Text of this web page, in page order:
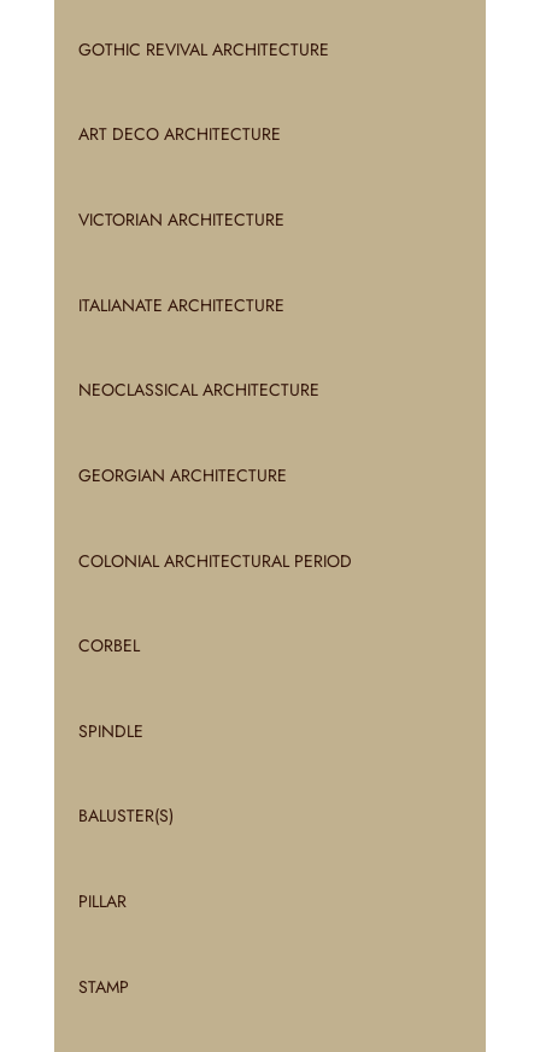
GOTHIC REVIVAL ARCHITECTURE
ART DECO ARCHITECTURE
VICTORIAN ARCHITECTURE
ITALIANATE ARCHITECTURE
NEOCLASSICAL ARCHITECTURE
GEORGIAN ARCHITECTURE
COLONIAL ARCHITECTURAL PERIOD
CORBEL
SPINDLE
BALUSTER(S)
PILLAR
STAMP